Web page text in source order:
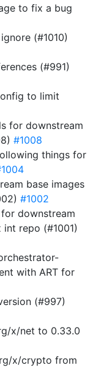
to fix a bug
(#1010)
(#991)
to limit
for downstream
#1008
things for
base images
#1002
downstream
repo (#1001)
with ART for
(#997)
x/net to 0.33.0
x/crypto from